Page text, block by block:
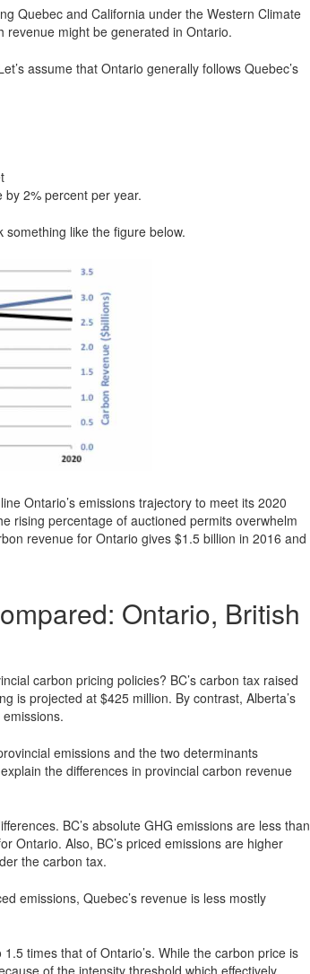
Quebec and California under the Western Climate
revenue might be generated in Ontario.
assume that Ontario generally follows Quebec’s
2% percent per year.
like the figure below.
Ontario’s emissions trajectory to meet its 2020
rising percentage of auctioned permits overwhelm
revenue for Ontario gives $1.5 billion in 2016 and
Ontario, British
carbon pricing policies? BC’s carbon tax raised
is projected at $425 million. By contrast, Alberta’s
emissions and the two determinants
the differences in provincial carbon revenue
BC’s absolute GHG emissions are less than
Ontario. Also, BC’s priced emissions are higher
the carbon tax.
emissions, Quebec’s revenue is less mostly
times that of Ontario’s. While the carbon price is